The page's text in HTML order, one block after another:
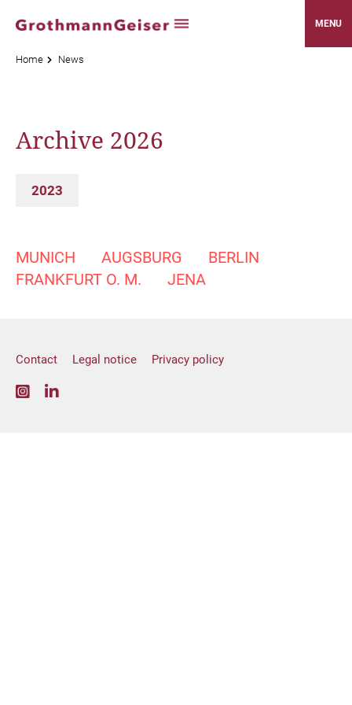
MENU
Home News
Archive 2026
2023
MUNICH AUGSBURG
BERLIN
FRANKFURT O. M.
JENA
Contact Legal notice Privacy policy